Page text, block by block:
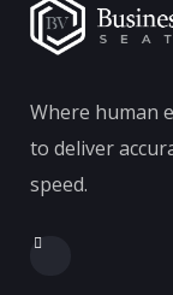
Where human
to deliver
speed.